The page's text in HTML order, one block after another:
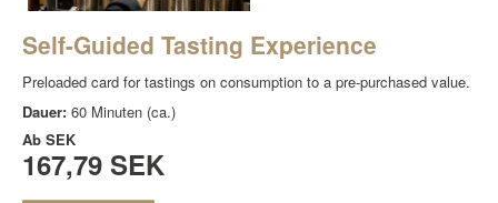
Self-Guided Tasting Experience
Preloaded card for tastings on consumption to a pre-purchased value.
Dauer: 60 Minuten (ca.)
Ab SEK
167,79 SEK